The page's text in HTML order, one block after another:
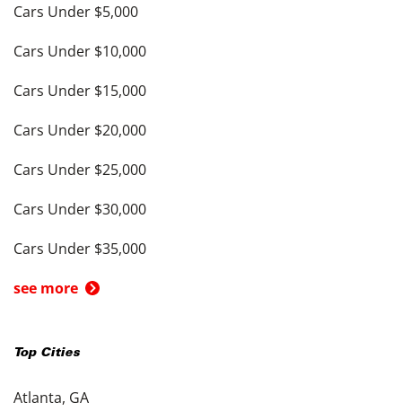
Cars Under $5,000
Cars Under $10,000
Cars Under $15,000
Cars Under $20,000
Cars Under $25,000
Cars Under $30,000
Cars Under $35,000
see more
Top Cities
Atlanta, GA